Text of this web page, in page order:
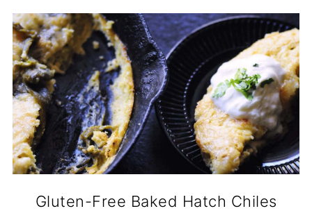
Gluten-Free Baked Hatch Chiles